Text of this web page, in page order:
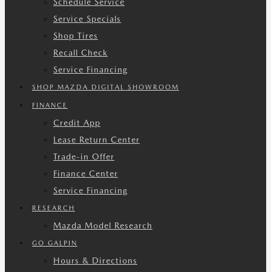
Service Specials
Shop Tires
Recall Check
Service Financing
SHOP MAZDA DIGITAL SHOWROOM
FINANCE
Credit App
Lease Return Center
Trade-in Offer
Finance Center
Service Financing
RESEARCH
Mazda Model Research
GO GALPIN
Hours & Directions